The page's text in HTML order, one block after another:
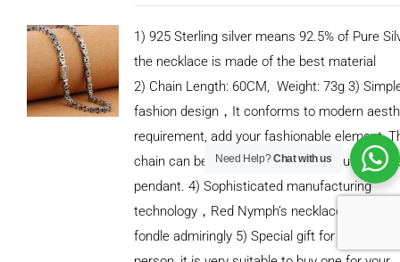
1) 925 Sterling silver means 92.5% of Pure
the necklace is made of the best material
2) Chain Length: 60CM, Weight: 73g 3)
fashion design，It conforms to modern
requirement, add your fashionable element,
chain can be casually paired with your
pendant. 4) Sophisticated manufacturing
technology，Red Nymph’s necklaces will let
fondle admiringly 5) Special gift for special
Need Help?Chat with us